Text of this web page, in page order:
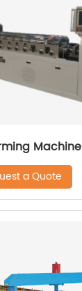
Machine
a Quote